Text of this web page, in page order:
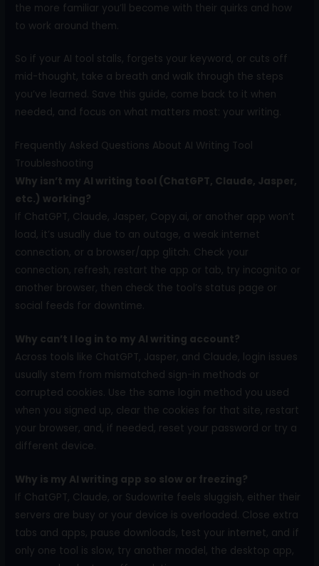
the more familiar you’ll become with their quirks and how
to work around them.
So if your AI tool stalls, forgets your keyword, or cuts off
mid-thought, take a breath and walk through the steps
you’ve learned. Save this guide, come back to it when
needed, and focus on what matters most: your writing.
Frequently Asked Questions About AI Writing Tool
Troubleshooting
Why isn’t my AI writing tool (ChatGPT, Claude, Jasper,
etc.) working?
If ChatGPT, Claude, Jasper, Copy.ai, or another app won’t
load, it’s usually due to an outage, a weak internet
connection, or a browser/app glitch. Check your
connection, refresh, restart the app or tab, try incognito or
another browser, then check the tool’s status page or
social feeds for downtime.
Why can’t I log in to my AI writing account?
Across tools like ChatGPT, Jasper, and Claude, login issues
usually stem from mismatched sign-in methods or
corrupted cookies. Use the same login method you used
when you signed up, clear the cookies for that site, restart
your browser, and, if needed, reset your password or try a
different device.
Why is my AI writing app so slow or freezing?
If ChatGPT, Claude, or Sudowrite feels sluggish, either their
servers are busy or your device is overloaded. Close extra
tabs and apps, pause downloads, test your internet, and if
only one tool is slow, try another model, the desktop app,